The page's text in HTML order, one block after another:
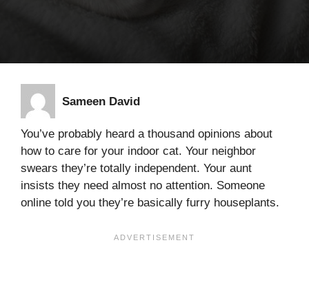
Sameen David
You’ve probably heard a thousand opinions about
how to care for your indoor cat. Your neighbor
swears they’re totally independent. Your aunt
insists they need almost no attention. Someone
online told you they’re basically furry houseplants.